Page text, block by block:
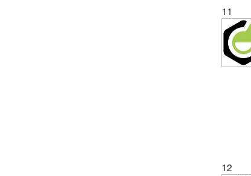
11
12